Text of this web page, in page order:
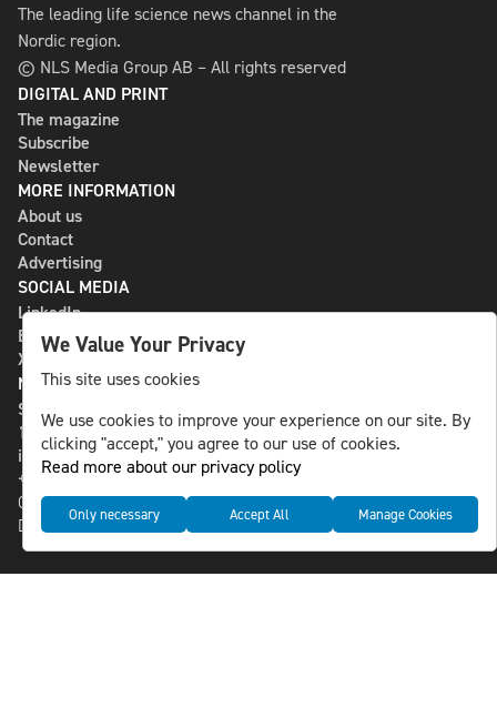
The leading life science news channel in the
Nordic region.
© NLS Media Group AB – All rights reserved
DIGITAL AND PRINT
The magazine
Subscribe
Newsletter
MORE INFORMATION
About us
Contact
Advertising
SOCIAL MEDIA
LinkedIn
Bluesky
X
NLS MEDIA GROUP AB
St Paulsgatan 13
118 46 Sweden
info@nlsnews.com
+46-8-588 941 51
Cookies
Data management and privacy policy
We Value Your Privacy
This site uses cookies
We use cookies to improve your experience on our site. By
clicking "accept," you agree to our use of cookies.
Read more about our privacy policy
Only necessary Accept All Manage Cookies